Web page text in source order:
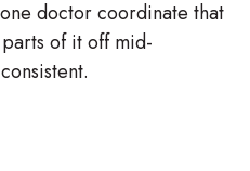
doctor coordinate that
of it off mid-